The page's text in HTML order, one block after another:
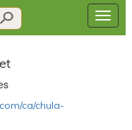
ca/chula-